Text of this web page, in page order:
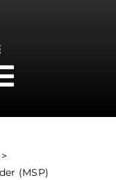
(MSP)